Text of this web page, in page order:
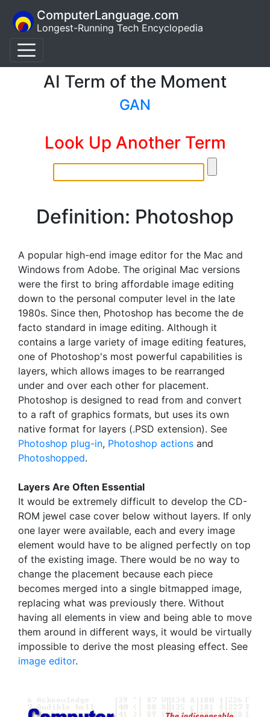
ComputerLanguage.com
Longest-Running Tech Encyclopedia
AI Term of the Moment
GAN
Look Up Another Term
Definition: Photoshop
A popular high-end image editor for the Mac and
Windows from Adobe. The original Mac versions
were the first to bring affordable image editing
down to the personal computer level in the late
1980s. Since then, Photoshop has become the de
facto standard in image editing. Although it
contains a large variety of image editing features,
one of Photoshop's most powerful capabilities is
layers, which allows images to be rearranged
under and over each other for placement.
Photoshop is designed to read from and convert
to a raft of graphics formats, but uses its own
native format for layers (.PSD extension). See
Photoshop plug-in, Photoshop actions and
Photoshopped.
Layers Are Often Essential
It would be extremely difficult to develop the CD-
ROM jewel case cover below without layers. If only
one layer were available, each and every image
element would have to be aligned perfectly on top
of the existing image. There would be no way to
change the placement because each piece
becomes merged into a single bitmapped image,
replacing what was previously there. Without
having all elements in view and being able to move
them around in different ways, it would be virtually
impossible to derive the most pleasing effect. See
image editor.